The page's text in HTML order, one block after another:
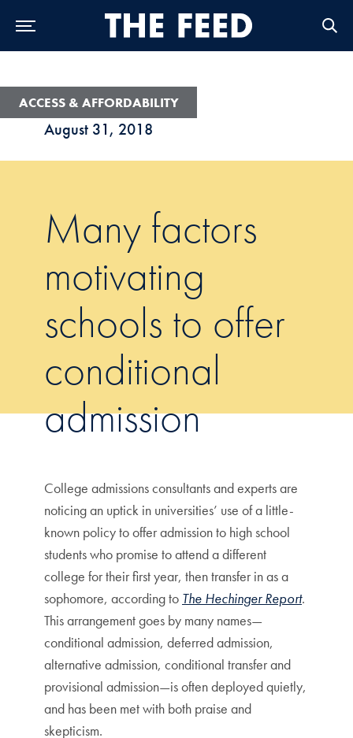
August 31, 2018
ACCESS & AFFORDABILITY
Many factors
motivating
schools to offer
conditional
admission
College admissions consultants and experts are
noticing an uptick in universities’ use of a little-
known policy to offer admission to high school
students who promise to attend a different
college for their first year, then transfer in as a
sophomore, according to The Hechinger Report.
This arrangement goes by many names—
conditional admission, deferred admission,
alternative admission, conditional transfer and
provisional admission—is often deployed quietly,
and has been met with both praise and
skepticism.